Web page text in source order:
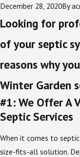
December 28, 2020By
Looking for
of your septic
reasons why
Winter Garden
#1: We Offer A
Septic Services
When it comes to
size-fits-all solution.